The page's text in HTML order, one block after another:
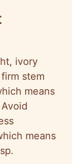
ivory
stem
means
means